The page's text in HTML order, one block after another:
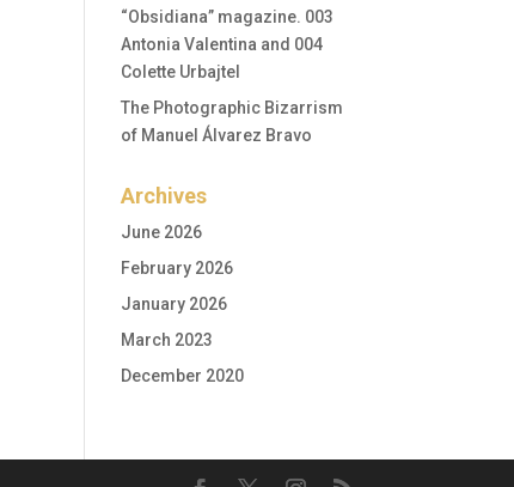
“Obsidiana” magazine. 003
Antonia Valentina and 004
Colette Urbajtel
The Photographic Bizarrism
of Manuel Álvarez Bravo
Archives
June 2026
February 2026
January 2026
March 2023
December 2020